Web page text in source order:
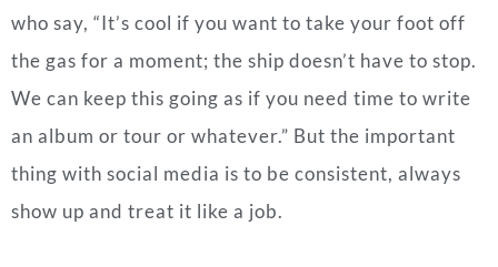
who say, “It’s cool if you want to take your foot off
the gas for a moment; the ship doesn’t have to stop.
We can keep this going as if you need time to write
an album or tour or whatever.” But the important
thing with social media is to be consistent, always
show up and treat it like a job.